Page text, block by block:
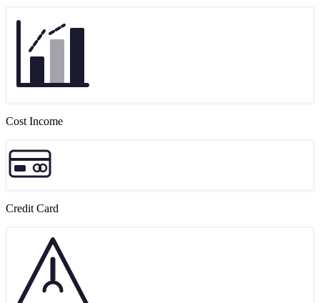
Cost Income
Credit Card